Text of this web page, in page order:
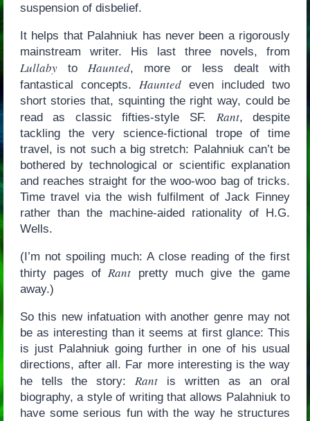
suspension of disbelief.
It helps that Palahniuk has never been a rigorously
mainstream writer. His last three novels, from
Lullabyto Haunted, more or less dealt with
fantastical concepts. Hauntedeven included two
short stories that, squinting the right way, could be
read as classic fifties-style SF. Rant, despite
tackling the very science-fictional trope of time
travel, is not such a big stretch: Palahniuk can’t be
bothered by technological or scientific explanation
and reaches straight for the woo-woo bag of tricks.
Time travel via the wish fulfilment of Jack Finney
rather than the machine-aided rationality of H.G.
Wells.
(I’m not spoiling much: A close reading of the first
thirty pages of Rant pretty much give the game
away.)
So this new infatuation with another genre may not
be as interesting than it seems at first glance: This
is just Palahniuk going further in one of his usual
directions, after all. Far more interesting is the way
he tells the story: Rant is written as an oral
biography, a style of writing that allows Palahniuk to
have some serious fun with the way he structures